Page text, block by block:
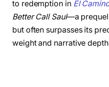
to redemption in El
Better Call Saul—a prequel
but often surpasses its
weight and narrative